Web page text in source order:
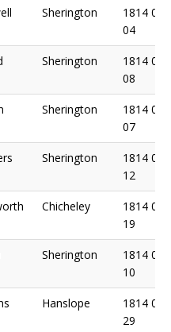
Sherington
1814 05
04
Sherington
1814 05
08
Sherington
1814 06
07
Sherington
1814 06
12
Chicheley
1814 06
19
Sherington
1814 08
10
Hanslope
1814 09
29